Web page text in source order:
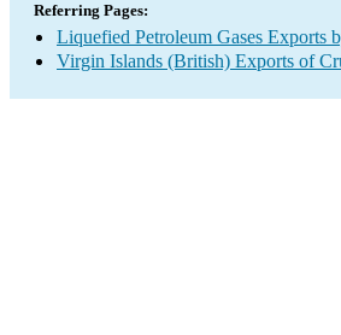
Referring Pages:
Liquefied Petroleum Gases Exports
Virgin Islands (British) Exports of